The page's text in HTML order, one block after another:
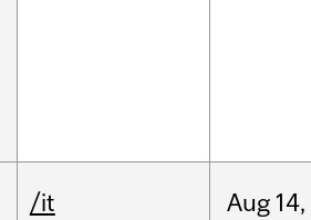
/it Aug 14,